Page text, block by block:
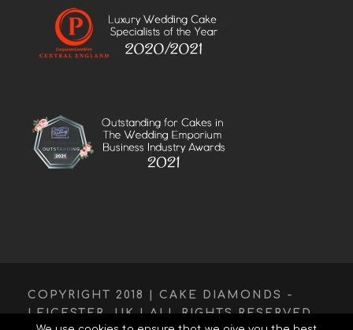
COPYRIGHT 2018 | CAKE DIAMONDS -
LEICESTER, UK | ALL RIGHTS RESERVED.